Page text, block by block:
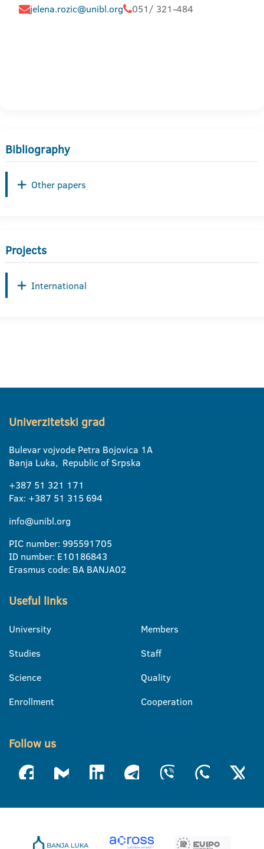
jelena.rozic@unibl.org 051/ 321-484
Bibliography
Other papers
Projects
International
Univerzitetski grad
Bulevar vojvode Petra Bojovica 1A
Banja Luka, Republic of Srpska
+387 51 321 171
Fax: +387 51 315 694
info@unibl.org
PIC number: 995591705
ID number: E10186843
Erasmus code: BA BANJA02
Useful links
University
Studies
Science
Enrollment
Members
Staff
Quality
Cooperation
Follow us